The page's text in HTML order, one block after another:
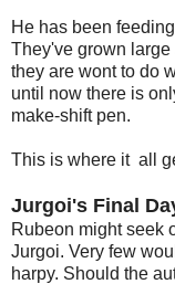
He has been
They've grown
they are wont to do
until now there is
make-shift pen.
This is where it all
Jurgoi's Final
Rubeon might seek
Jurgoi. Very few
harpy. Should the